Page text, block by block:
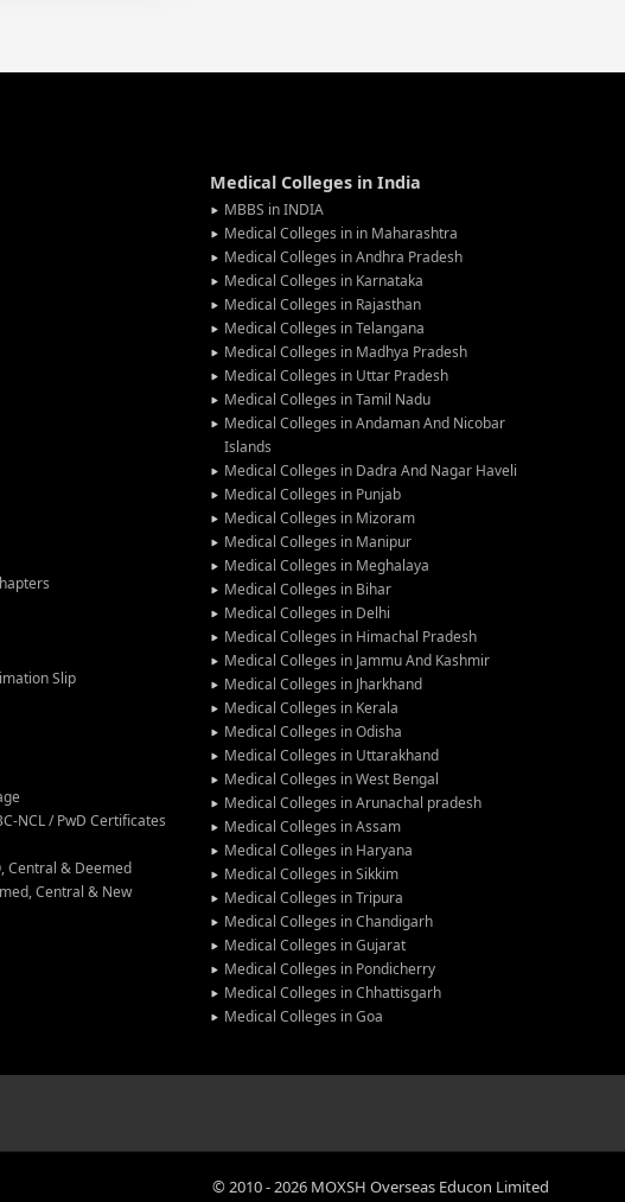
Slip
NCL / PwD Certificates
Central & Deemed
Central & New
Medical Colleges in India
MBBS in INDIA
Medical Colleges in in Maharashtra
Medical Colleges in Andhra Pradesh
Medical Colleges in Karnataka
Medical Colleges in Rajasthan
Medical Colleges in Telangana
Medical Colleges in Madhya Pradesh
Medical Colleges in Uttar Pradesh
Medical Colleges in Tamil Nadu
Medical Colleges in Andaman And Nicobar
Islands
Medical Colleges in Dadra And Nagar Haveli
Medical Colleges in Punjab
Medical Colleges in Mizoram
Medical Colleges in Manipur
Medical Colleges in Meghalaya
Medical Colleges in Bihar
Medical Colleges in Delhi
Medical Colleges in Himachal Pradesh
Medical Colleges in Jammu And Kashmir
Medical Colleges in Jharkhand
Medical Colleges in Kerala
Medical Colleges in Odisha
Medical Colleges in Uttarakhand
Medical Colleges in West Bengal
Medical Colleges in Arunachal pradesh
Medical Colleges in Assam
Medical Colleges in Haryana
Medical Colleges in Sikkim
Medical Colleges in Tripura
Medical Colleges in Chandigarh
Medical Colleges in Gujarat
Medical Colleges in Pondicherry
Medical Colleges in Chhattisgarh
Medical Colleges in Goa
©2010-2026 MOXSH Overseas Educon Limited